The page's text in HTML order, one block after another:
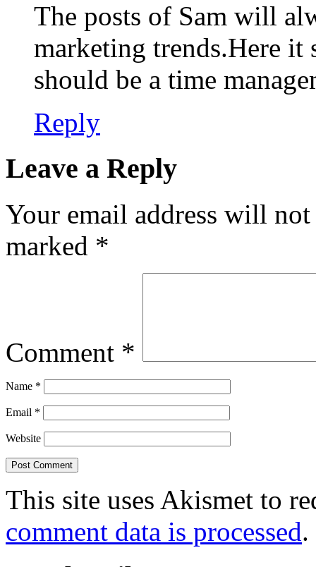
The posts of Sam will
marketing trends.Here
should be a time
Reply
Leave a Reply
Your email address will
marked *
Comment *
Name *
Email *
Website
This site uses Akismet to
comment data is processed.